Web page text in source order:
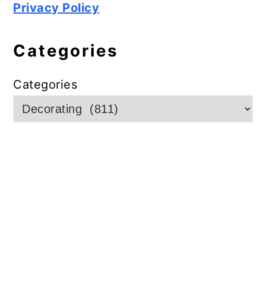
Privacy Policy
Categories
Categories